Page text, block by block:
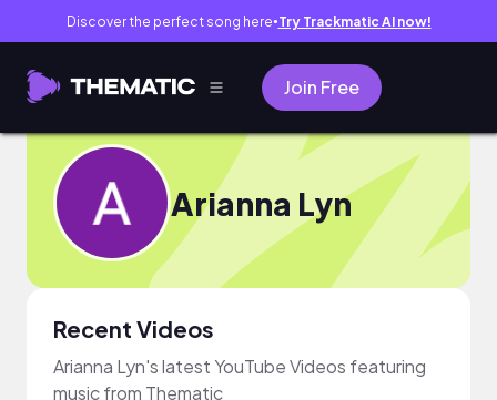
Discover the perfect song here● Try Trackmatic AI now!
Join Free
Arianna Lyn
Recent Videos
Arianna Lyn's latest YouTube Videos featuring
music from Thematic